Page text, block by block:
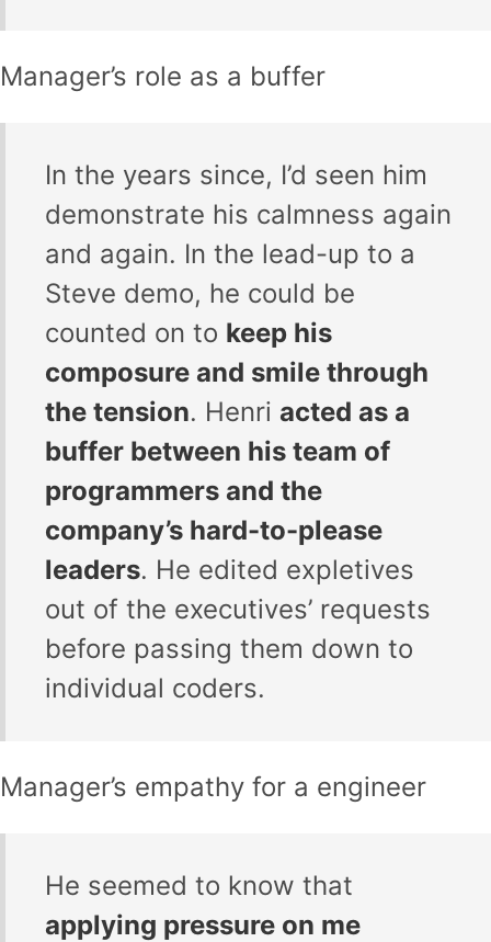
Manager’s role as a buffer
In the years since, I’d seen him
demonstrate his calmness again
and again. In the lead-up to a
Steve demo, he could be
counted on to keep his
composure and smile through
the tension. Henri acted as a
buffer between his team of
programmers and the
company’s hard-to-please
leaders. He edited expletives
out of the executives’ requests
before passing them down to
individual coders.
Manager’s empathy for a engineer
He seemed to know that
applying pressure on me